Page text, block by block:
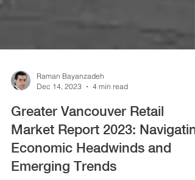
Raman Bayanzadeh
Dec 14, 2023
4 min read
Greater Vancouver Retail
Market Report 2023: